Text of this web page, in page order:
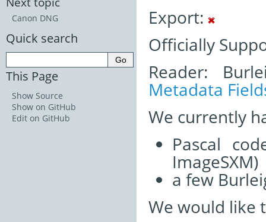
Export:
Officially
Reader:
Metadata
We currently
Pascal
ImageSXM)
a few
We would like
Canon DNG
Quick search
This Page
Show Source
Show on GitHub
Edit on GitHub